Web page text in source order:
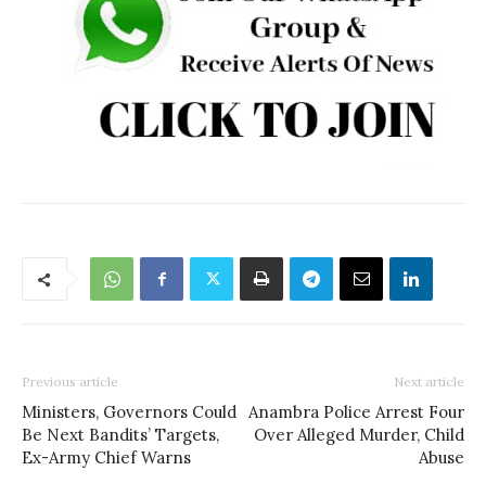
Previous article
Ministers, Governors Could
Be Next Bandits’ Targets,
Ex-Army Chief Warns
Next article
Anambra Police Arrest Four
Over Alleged Murder, Child
Abuse